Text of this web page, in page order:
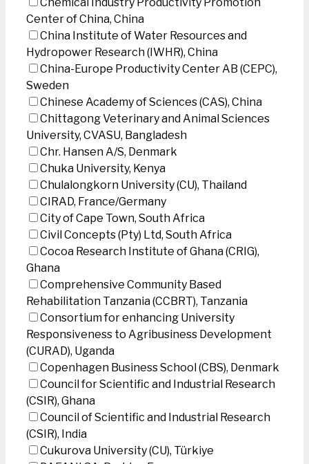
Center of China, China
China Institute of Water Resources and
Hydropower Research (IWHR), China
China-Europe Productivity Center AB (CEPC),
Sweden
Chinese Academy of Sciences (CAS), China
Chittagong Veterinary and Animal Sciences
University, CVASU, Bangladesh
Chr. Hansen A/S, Denmark
Chuka University, Kenya
Chulalongkorn University (CU), Thailand
CIRAD, France/Germany
City of Cape Town, South Africa
Civil Concepts (Pty) Ltd, South Africa
Cocoa Research Institute of Ghana (CRIG),
Ghana
Comprehensive Community Based
Rehabilitation Tanzania (CCBRT), Tanzania
Consortium for enhancing University
Responsiveness to Agribusiness Development
(CURAD), Uganda
Copenhagen Business School (CBS), Denmark
Council for Scientific and Industrial Research
(CSIR), Ghana
Council of Scientific and Industrial Research
(CSIR), India
Cukurova University (CU), Türkiye